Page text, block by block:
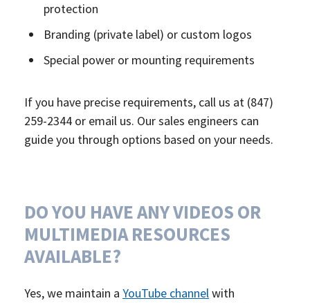
protection
Branding (private label) or custom logos
Special power or mounting requirements
If you have precise requirements, call us at (847)
259-2344 or email us. Our sales engineers can
guide you through options based on your needs.
DO YOU HAVE ANY VIDEOS OR
MULTIMEDIA RESOURCES
AVAILABLE?
Yes, we maintain a YouTube channelwith